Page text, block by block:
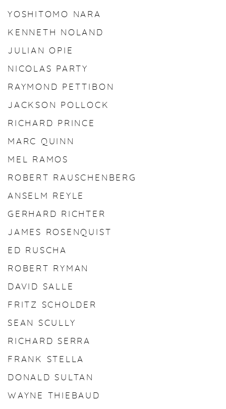
YOSHITOMO NARA
KENNETH NOLAND
JULIAN OPIE
NICOLAS PARTY
RAYMOND PETTIBON
JACKSON POLLOCK
RICHARD PRINCE
MARC QUINN
MEL RAMOS
ROBERT RAUSCHENBERG
ANSELM REYLE
GERHARD RICHTER
JAMES ROSENQUIST
ED RUSCHA
ROBERT RYMAN
DAVID SALLE
FRITZ SCHOLDER
SEAN SCULLY
RICHARD SERRA
FRANK STELLA
DONALD SULTAN
WAYNE THIEBAUD